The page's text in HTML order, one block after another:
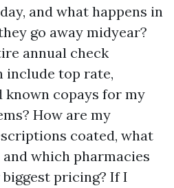
and what happens in
go away midyear?
annual check
include top rate,
known copays for my
How are my
coated, what
and which pharmacies
pricing? If I